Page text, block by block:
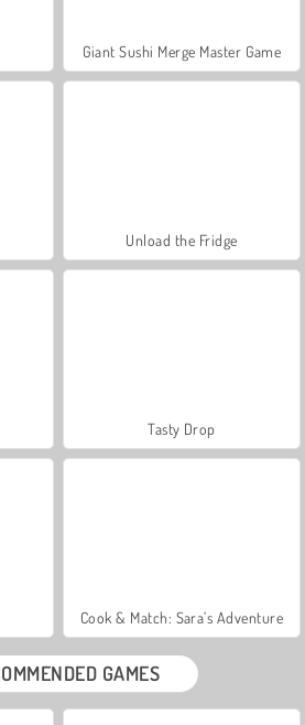
Giant Sushi Merge Master Game
Unload the Fridge
Tasty Drop
Cook & Match: Sara’s Adventure
GAMES